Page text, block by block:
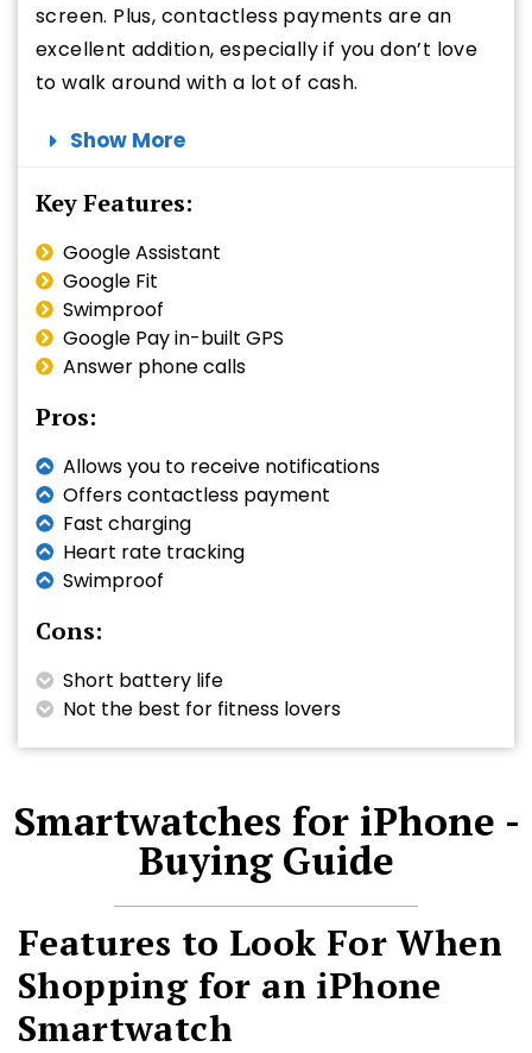
screen. Plus, contactless payments are an
excellent addition, especially if you don’t love
to walk around with a lot of cash.
Show More
Key Features:
Google Assistant
Google Fit
Swimproof
Google Pay in-built GPS
Answer phone calls
Pros:
Allows you to receive notifications
Offers contactless payment
Fast charging
Heart rate tracking
Swimproof
Cons:
Short battery life
Not the best for fitness lovers
Smartwatches for iPhone -
Buying Guide
Features to Look For When
Shopping for an iPhone
Smartwatch